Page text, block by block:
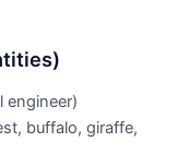
engineer)
buffalo, giraffe,